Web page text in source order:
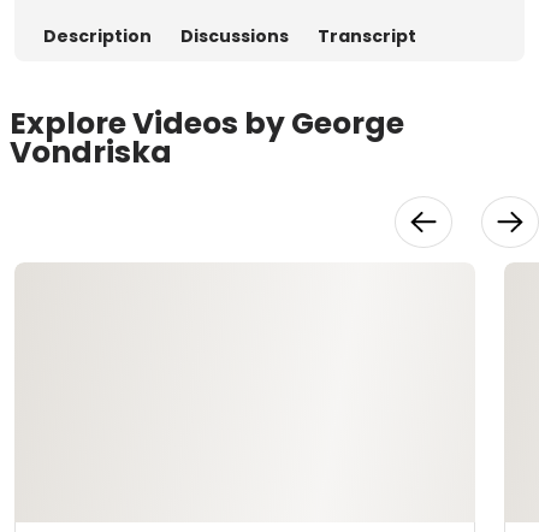
Description Discussions Transcript
Explore Videos by George
Vondriska